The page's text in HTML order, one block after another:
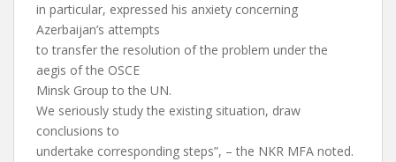
in particular, expressed his anxiety concerning
Azerbaijan’s attempts
to transfer the resolution of the problem under the
aegis of the OSCE
Minsk Group to the UN.
We seriously study the existing situation, draw
conclusions to
undertake corresponding steps”, – the NKR MFA noted.